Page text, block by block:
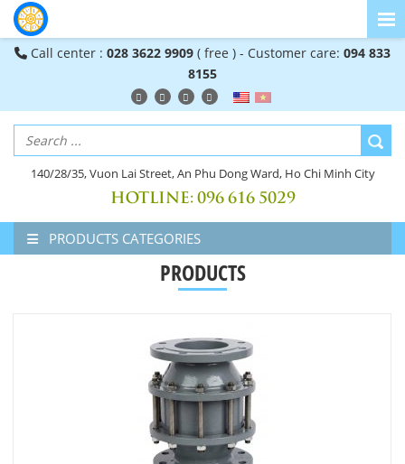
Call center : 028 3622 9909 ( free ) - Customer care: 094 833
8155
140/28/35, Vuon Lai Street, An Phu Dong Ward, Ho Chi Minh City
HOTLINE:096 616 5029
PRODUCTS CATEGORIES
PRODUCTS